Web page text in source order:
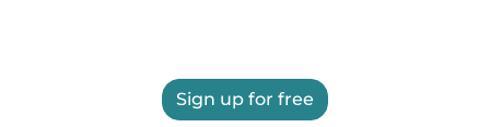
Sign up for free